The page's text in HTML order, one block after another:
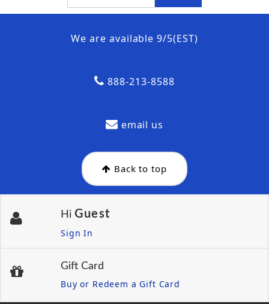
We are available 9/5(EST)
888-213-8588
email us
Back to top
Hi Guest
Sign In
Gift Card
Buy or Redeem a Gift Card